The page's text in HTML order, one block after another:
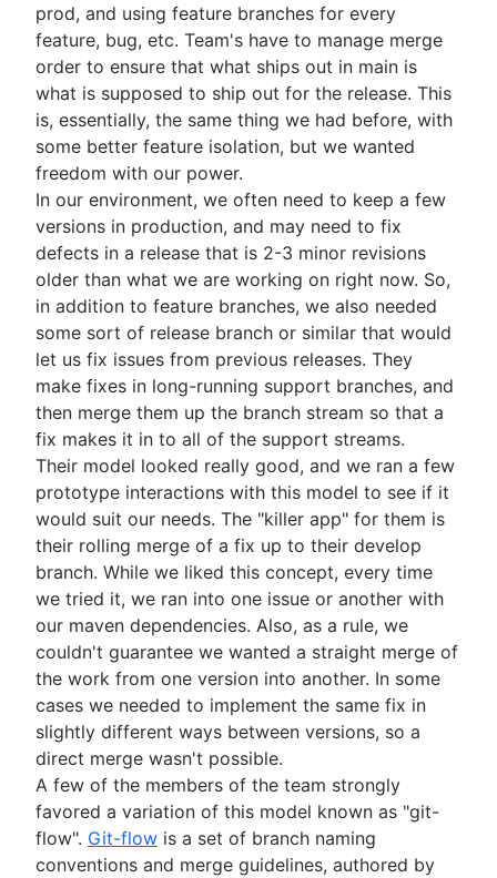
prod, and using feature branches for every
feature, bug, etc. Team's have to manage merge
order to ensure that what ships out in main is
what is supposed to ship out for the release. This
is, essentially, the same thing we had before, with
some better feature isolation, but we wanted
freedom with our power.
In our environment, we often need to keep a few
versions in production, and may need to fix
defects in a release that is 2-3 minor revisions
older than what we are working on right now. So,
in addition to feature branches, we also needed
some sort of release branch or similar that would
let us fix issues from previous releases. They
make fixes in long-running support branches, and
then merge them up the branch stream so that a
fix makes it in to all of the support streams.
Their model looked really good, and we ran a few
prototype interactions with this model to see if it
would suit our needs. The "killer app" for them is
their rolling merge of a fix up to their develop
branch. While we liked this concept, every time
we tried it, we ran into one issue or another with
our maven dependencies. Also, as a rule, we
couldn't guarantee we wanted a straight merge of
the work from one version into another. In some
cases we needed to implement the same fix in
slightly different ways between versions, so a
direct merge wasn't possible.
A few of the members of the team strongly
favored a variation of this model known as "git-
flow". Git-flow is a set of branch naming
conventions and merge guidelines, authored by